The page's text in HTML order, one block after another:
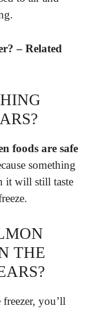
– Related
foods are safe
something
it will still taste
THE
you’ll